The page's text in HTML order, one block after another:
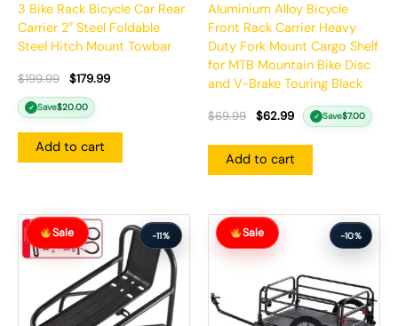
3 Bike Rack Bicycle Car Rear
Carrier 2″ Steel Foldable
Steel Hitch Mount Towbar
$199.99 $179.99
✓ Save$20.00
Add to cart
Aluminium Alloy Bicycle
Front Rack Carrier Heavy
Duty Fork Mount Cargo Shelf
for MTB Mountain Bike Disc
and V-Brake Touring Black
$69.99 $62.99 ✓ Save$7.00
Add to cart
Sale -11%
Original
price
was:
Current
price
is:
Sale -10%
Original
price
was:
Current
price